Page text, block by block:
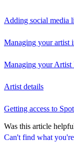
Can't find what
Adding social media
Managing your artist
Managing your Artist
Artist details
Getting access to
Was this article